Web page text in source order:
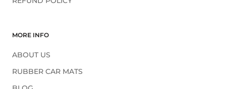
MORE INFO
ABOUT US
RUBBER CAR MATS